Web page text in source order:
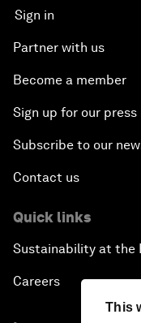
This
Sign in
Partner with us
Become a member
Sign up for our press
Subscribe to our
Contact us
Quick links
Sustainability at the
Careers